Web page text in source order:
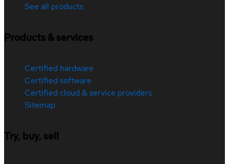
See all products
Products & services
Certified hardware
Certified software
Certified cloud & service providers
Sitemap
Try, buy, sell